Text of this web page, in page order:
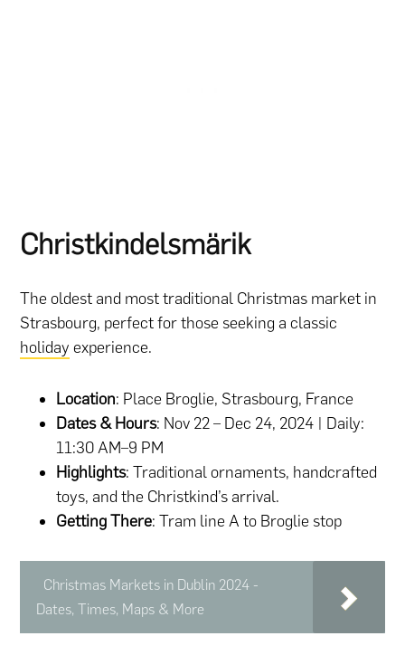
Christkindelsmärik
The oldest and most traditional Christmas market in
Strasbourg, perfect for those seeking a classic
holiday experience.
Location: Place Broglie, Strasbourg, France
Dates & Hours: Nov 22 – Dec 24, 2024 | Daily:
11:30 AM–9 PM
Highlights: Traditional ornaments, handcrafted
toys, and the Christkind’s arrival.
Getting There: Tram line A to Broglie stop
Christmas Markets in Dublin 2024 -
Dates, Times, Maps & More